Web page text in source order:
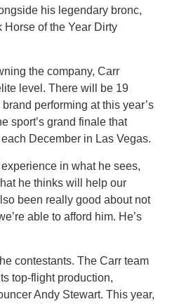
his legendary bronc,
of the Year Dirty
the company, Carr
level. There will be 19
performing at this year’s
sport’s grand finale that
December in Las Vegas.
in what he sees,
he thinks will help our
been really good about not
able to afford him. He’s
contestants. The Carr team
top-flight production,
Andy Stewart. This year,